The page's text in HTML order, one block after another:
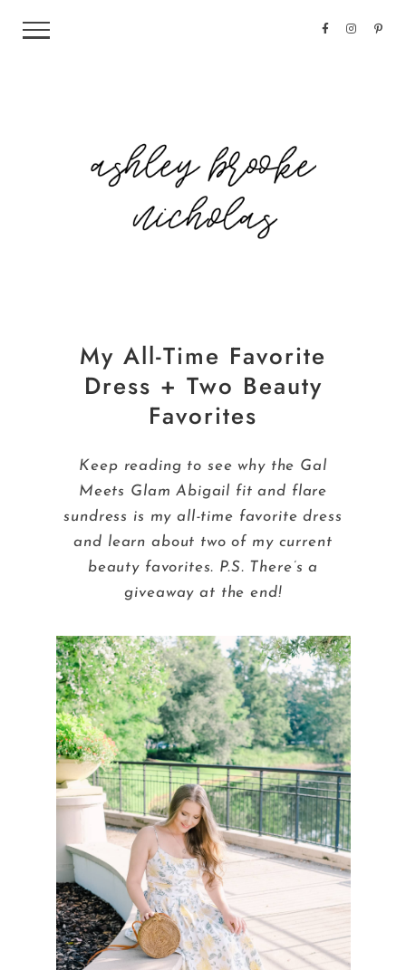
My All-Time Favorite
Dress + Two Beauty
Favorites
Keep reading to see why the Gal
Meets Glam Abigail fit and flare
sundress is my all-time favorite dress
and learn about two of my current
beauty favorites. P.S. There’s a
giveaway at the end!